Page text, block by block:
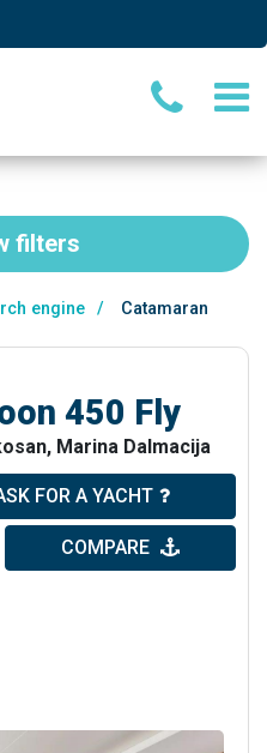
filters
engine /
Catamaran
450 Fly
Marina Dalmacija
FOR A YACHT
COMPARE